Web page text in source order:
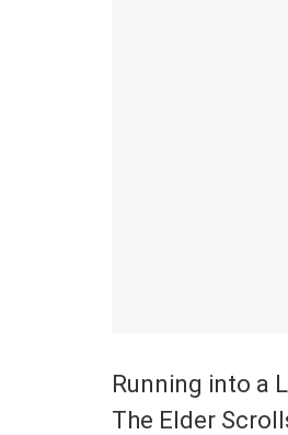
Running into a
The Elder